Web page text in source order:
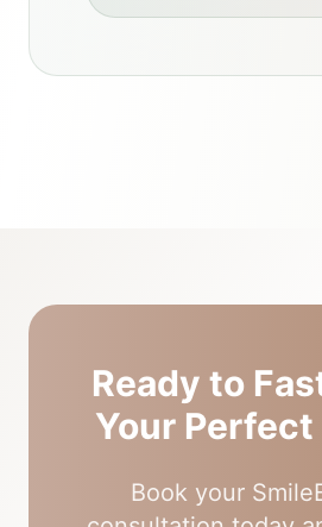
Ready to
Your Perfect
Book your